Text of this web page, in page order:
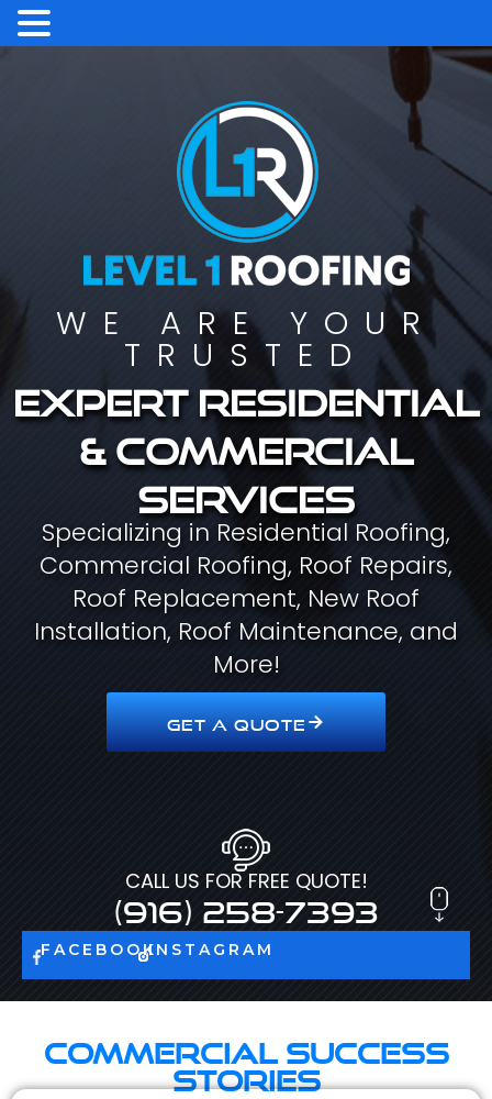
WE ARE YOUR
TRUSTED
Expert residential
& commercial
services
Specializing in Residential Roofing,
Commercial Roofing, Roof Repairs,
Roof Replacement, New Roof
Installation, Roof Maintenance, and
More!
GET A QUOTE
CALL US FOR FREE QUOTE!
(916) 258-7393
FACEBOOKINSTAGRAM
Commercial Success
Stories